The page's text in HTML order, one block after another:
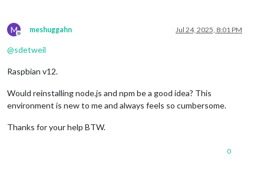
M
Offline
meshuggahn Jul 24, 2025, 8:01 PM
@sdetweil
Raspbian v12.
Would reinstalling node.js and npm be a good idea? This
environment is new to me and always feels so cumbersome.
Thanks for your help BTW.
0